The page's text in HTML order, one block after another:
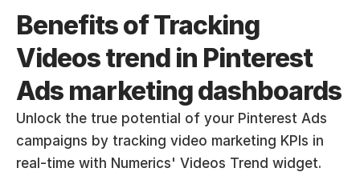
Benefits of Tracking
Videos trend in Pinterest
Ads marketing dashboards
Unlock the true potential of your Pinterest Ads
campaigns by tracking video marketing KPIs in
real-time with Numerics' Videos Trend widget.